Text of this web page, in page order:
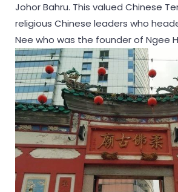
Johor Bahru. This valued Chinese
religious Chinese leaders who
Nee who was the founder of Ngee